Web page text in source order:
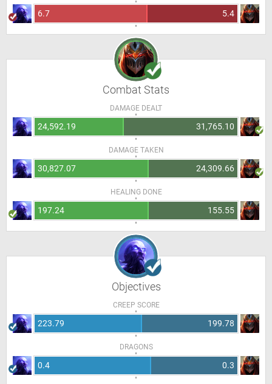
6.7 5.4
Combat Stats
DAMAGE DEALT
24,592.19 31,765.10
DAMAGE TAKEN
30,827.07 24,309.66
HEALING DONE
197.24 155.55
Objectives
CREEP SCORE
223.79 199.78
DRAGONS
0.4 0.3